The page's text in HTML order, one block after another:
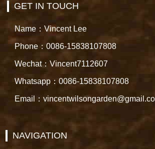
GET IN TOUCH
Name：Vincent Lee
Phone：0086-15838107808
Wechat：Vincent7112607
Whatsapp：0086-15838107808
Email：
NAVIGATION